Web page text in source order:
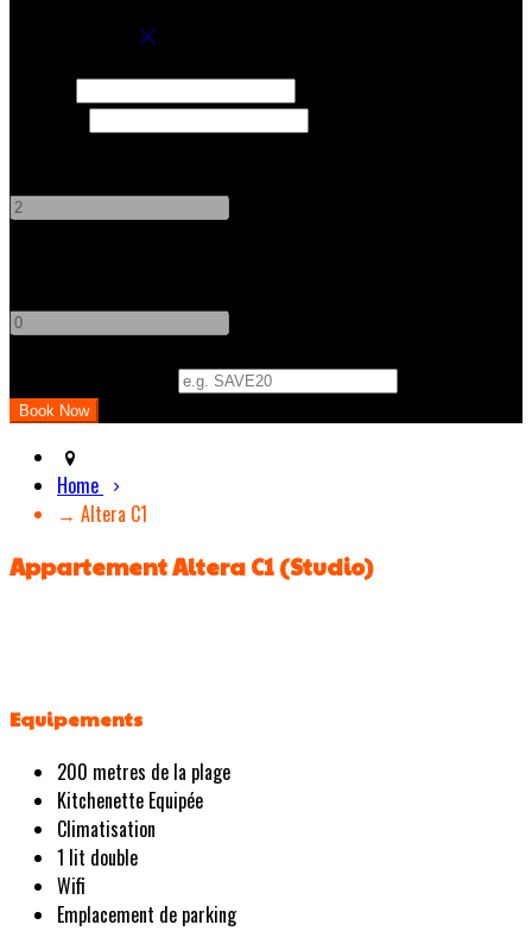
Home
→ Altera C1
Appartement Altera C1 (Studio)
Equipements
200 metres de la plage
Kitchenette Equipée
Climatisation
1 lit double
Wifi
Emplacement de parking